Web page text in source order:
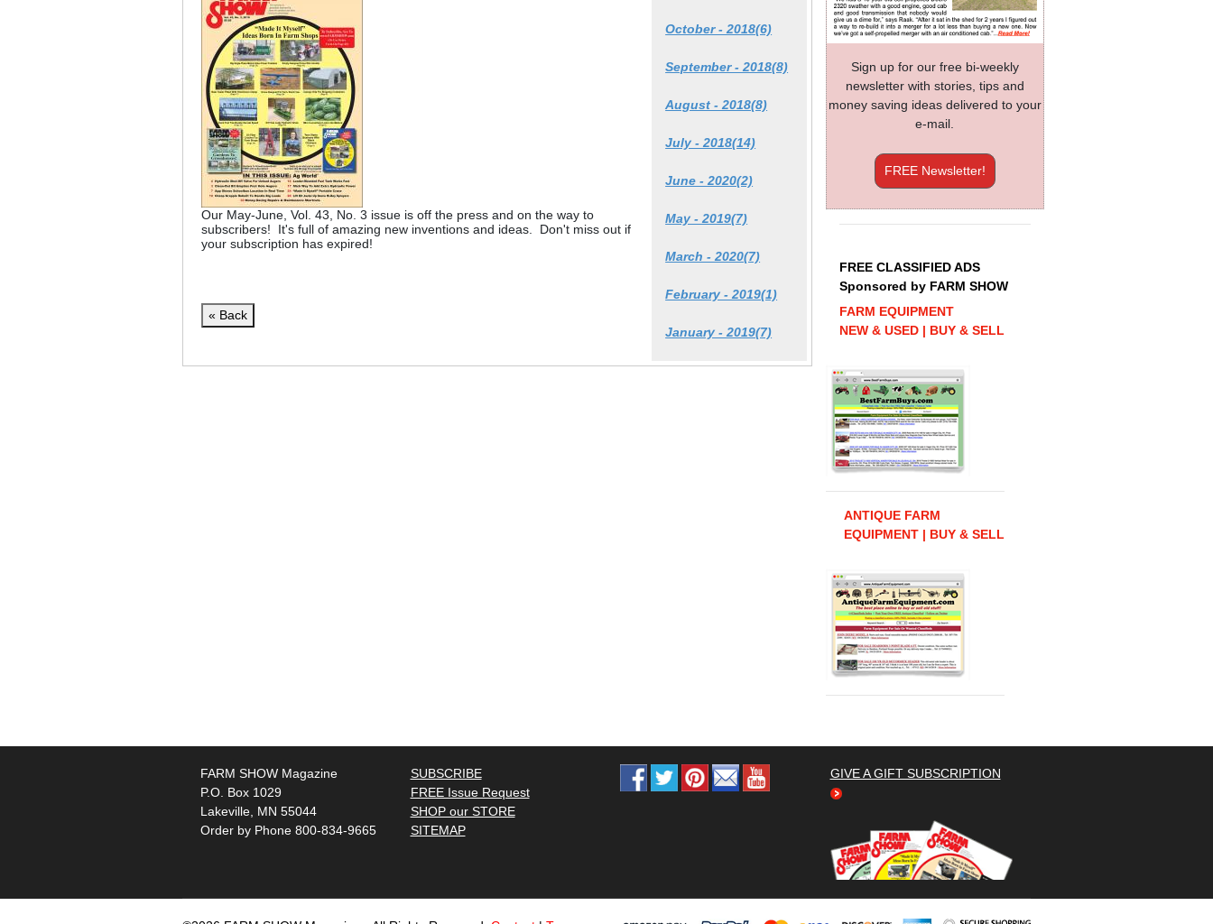
Our May-June, Vol. 43, No. 3 issue is off the press and on the way to
subscribers! It's full of amazing new inventions and ideas. Don't miss out if
your subscription has expired!
« Back
October - 2018(6)
September - 2018(8)
August - 2018(8)
July - 2018(14)
June - 2020(2)
May - 2019(7)
March - 2020(7)
February - 2019(1)
January - 2019(7)
Sign up for our free bi-weekly
newsletter with stories, tips and
money saving ideas delivered to your
e-mail.
FREE Newsletter!
FREE CLASSIFIED ADS
Sponsored by FARM SHOW
FARM EQUIPMENT
NEW & USED | BUY & SELL
ANTIQUE FARM
EQUIPMENT | BUY & SELL
FARM SHOW Magazine
P.O. Box 1029
Lakeville, MN 55044
Order by Phone 800-834-9665
SUBSCRIBE
FREE Issue Request
SHOP our STORE
SITEMAP
GIVE A GIFT SUBSCRIPTION